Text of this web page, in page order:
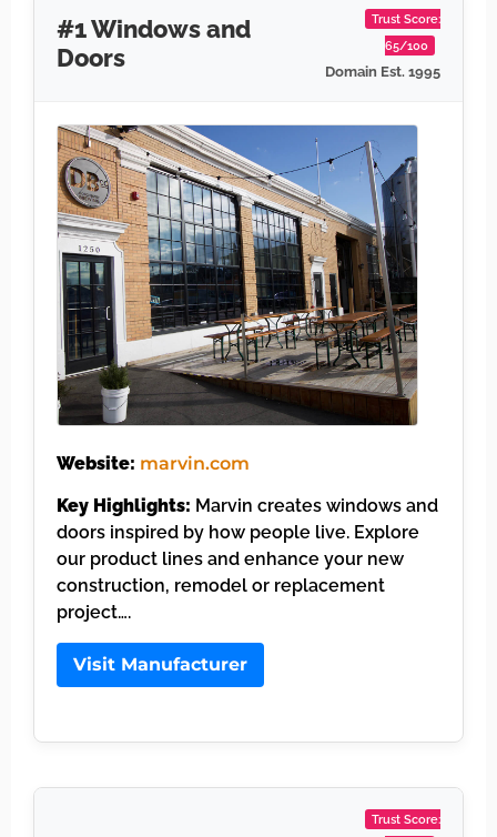
#1 Windows and
Doors
Trust Score:
65/100
Domain Est. 1995
Website: marvin.com
Key Highlights: Marvin creates windows and
doors inspired by how people live. Explore
our product lines and enhance your new
construction, remodel or replacement
project….
Visit Manufacturer
Trust Score: